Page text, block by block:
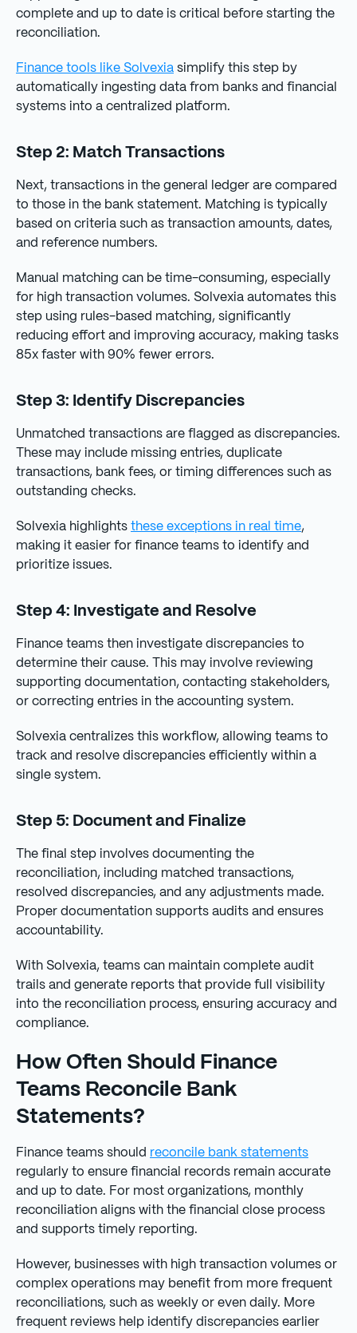
complete and up to date is critical before starting the
reconciliation.
Finance tools like Solvexia simplify this step by
automatically ingesting data from banks and financial
systems into a centralized platform.
Step 2: Match Transactions
Next, transactions in the general ledger are compared
to those in the bank statement. Matching is typically
based on criteria such as transaction amounts, dates,
and reference numbers.
Manual matching can be time-consuming, especially
for high transaction volumes. Solvexia automates this
step using rules-based matching, significantly
reducing effort and improving accuracy, making tasks
85x faster with 90% fewer errors.
Step 3: Identify Discrepancies
Unmatched transactions are flagged as discrepancies.
These may include missing entries, duplicate
transactions, bank fees, or timing differences such as
outstanding checks.
Solvexia highlights these exceptions in real time,
making it easier for finance teams to identify and
prioritize issues.
Step 4: Investigate and Resolve
Finance teams then investigate discrepancies to
determine their cause. This may involve reviewing
supporting documentation, contacting stakeholders,
or correcting entries in the accounting system.
Solvexia centralizes this workflow, allowing teams to
track and resolve discrepancies efficiently within a
single system.
Step 5: Document and Finalize
The final step involves documenting the
reconciliation, including matched transactions,
resolved discrepancies, and any adjustments made.
Proper documentation supports audits and ensures
accountability.
With Solvexia, teams can maintain complete audit
trails and generate reports that provide full visibility
into the reconciliation process, ensuring accuracy and
compliance.
How Often Should Finance
Teams Reconcile Bank
Statements?
Finance teams should reconcile bank statements
regularly to ensure financial records remain accurate
and up to date. For most organizations, monthly
reconciliation aligns with the financial close process
and supports timely reporting.
However, businesses with high transaction volumes or
complex operations may benefit from more frequent
reconciliations, such as weekly or even daily. More
frequent reviews help identify discrepancies earlier